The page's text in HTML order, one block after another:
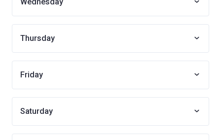
Thursday
Friday
Saturday